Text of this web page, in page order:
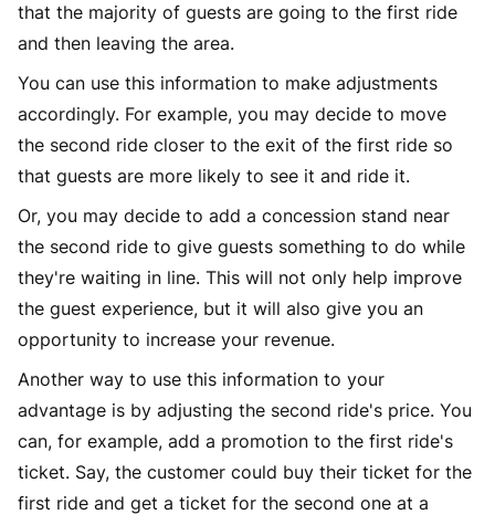
that the majority of guests are going to the first ride
and then leaving the area.
You can use this information to make adjustments
accordingly. For example, you may decide to move
the second ride closer to the exit of the first ride so
that guests are more likely to see it and ride it.
Or, you may decide to add a concession stand near
the second ride to give guests something to do while
they're waiting in line. This will not only help improve
the guest experience, but it will also give you an
opportunity to increase your revenue.
Another way to use this information to your
advantage is by adjusting the second ride's price. You
can, for example, add a promotion to the first ride's
ticket. Say, the customer could buy their ticket for the
first ride and get a ticket for the second one at a